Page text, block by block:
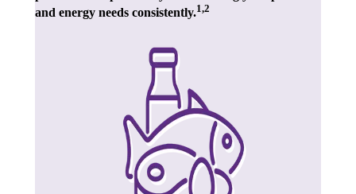
and energy needs consistently.1,2